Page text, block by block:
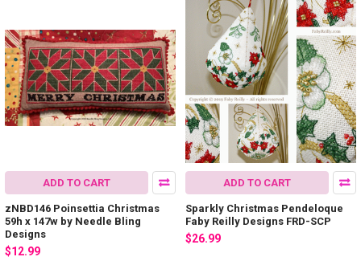
ADD TO CART
zNBD146 Poinsettia Christmas
59h x 147w by Needle Bling
Designs
$12.99
ADD TO CART
Sparkly Christmas Pendeloque
Faby Reilly Designs FRD-SCP
$26.99